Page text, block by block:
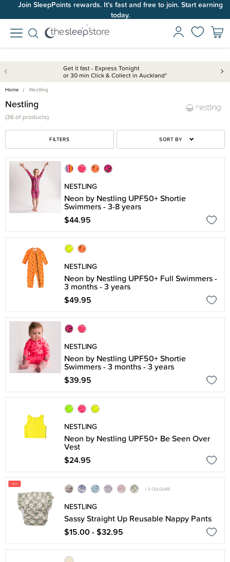
Join SleepPoints rewards. It's fast and free to join. Start earning
today.
Get it fast - Express Tonight
or 30 min Click & Collect in Auckland*
Home Nestling
Nestling
(36 of products)
FILTERS SORT BY
NESTLING
Neon by Nestling UPF50+ Shortie
Swimmers - 3-8 years
$44.95
NESTLING
Neon by Nestling UPF50+ Full Swimmers -
3 months - 3 years
$49.95
NESTLING
Neon by Nestling UPF50+ Shortie
Swimmers - 3 months - 3 years
$39.95
NESTLING
Neon by Nestling UPF50+ Be Seen Over
Vest
$24.95
+ 3 COLOURS
NESTLING
Sassy Straight Up Reusable Nappy Pants
$15.00 - $32.95